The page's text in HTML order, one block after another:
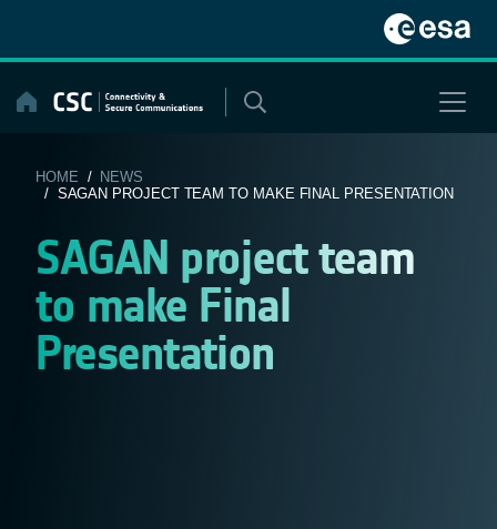
content
HOME / NEWS
/ SAGAN PROJECT TEAM TO MAKE FINAL PRESENTATION
SAGAN project team
to make Final
Presentation